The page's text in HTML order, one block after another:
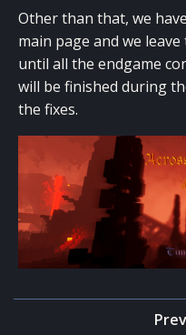
Other than that, we
main page and we
until all the endgame
will be finished during
the fixes.